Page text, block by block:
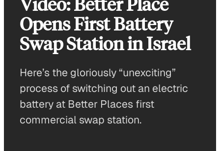
Opens First Battery
Swap Station in Israel
Here’s the gloriously “unexciting”
process of switching out an electric
battery at Better Places first
commercial swap station.